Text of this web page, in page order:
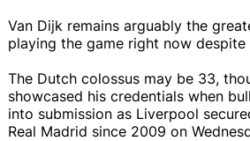
Van Dijk remains arguably the
playing the game right now despite
The Dutch colossus may be 33,
showcased his credentials when
into submission as Liverpool
Real Madrid since 2009 on